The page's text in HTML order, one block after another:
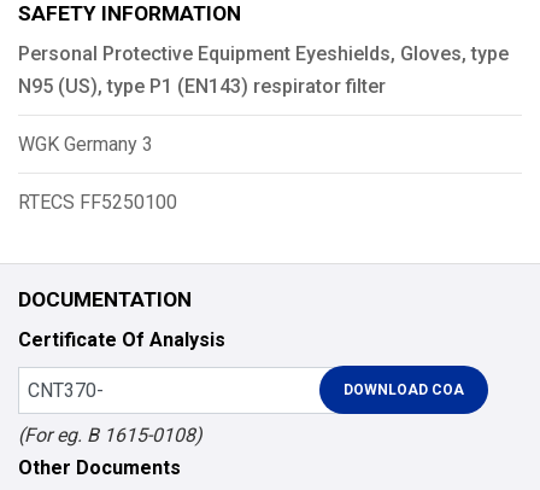
SAFETY INFORMATION
Personal Protective Equipment Eyeshields, Gloves, type
N95 (US), type P1 (EN143) respirator filter
WGK Germany 3
RTECS FF5250100
DOCUMENTATION
Certificate Of Analysis
(For eg. B 1615-0108)
Other Documents